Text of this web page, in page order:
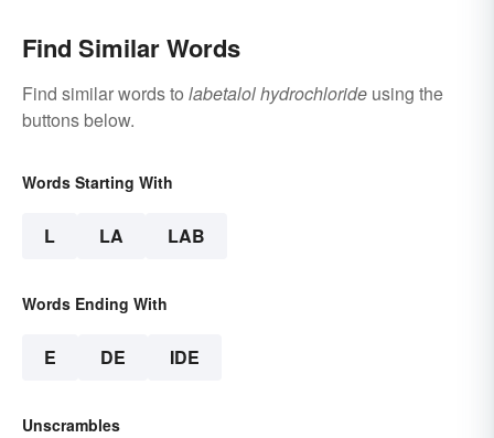
Find Similar Words
Find similar words to labetalol hydrochloride using the
buttons below.
Words Starting With
L LA LAB
Words Ending With
E DE IDE
Unscrambles